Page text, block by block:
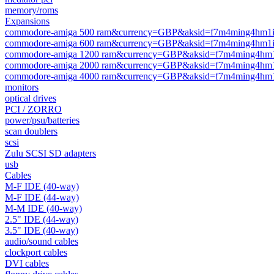
memory/roms
Expansions
commodore-amiga 500
commodore-amiga 600
commodore-amiga 1200
commodore-amiga 2000
commodore-amiga 4000
monitors
optical drives
PCI / ZORRO
power/psu/batteries
scan doublers
scsi
Zulu SCSI SD adapters
usb
Cables
M-F IDE (40-way)
M-F IDE (44-way)
M-M IDE (40-way)
2.5" IDE (44-way)
3.5" IDE (40-way)
audio/sound cables
clockport cables
DVI cables